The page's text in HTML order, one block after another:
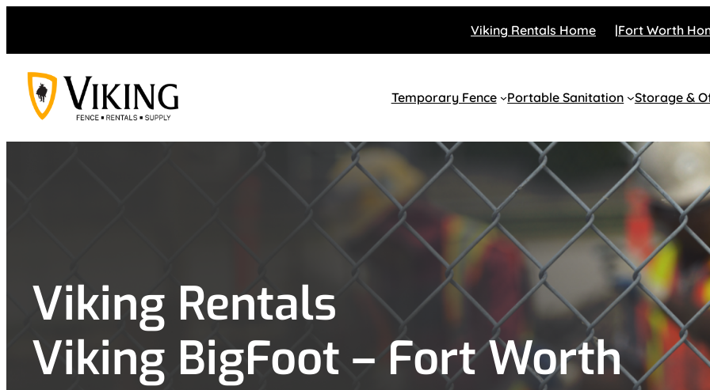
Viking Rentals Home Fort Worth
Temporary Fence Portable Sanitation Storage &
Viking Rentals
Viking BigFoot – Fort Worth